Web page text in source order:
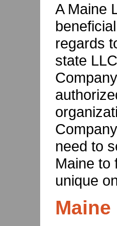
A Maine
regards
state
need to
Maine to
unique